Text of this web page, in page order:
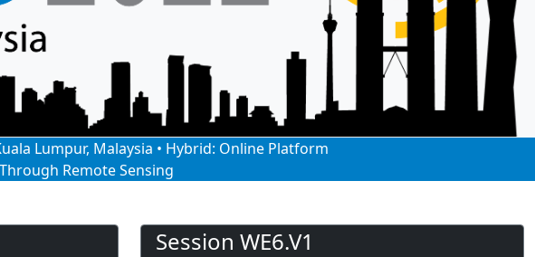
Lumpur, Malaysia • Hybrid: Online Platform
Remote Sensing
Session WE6.V1